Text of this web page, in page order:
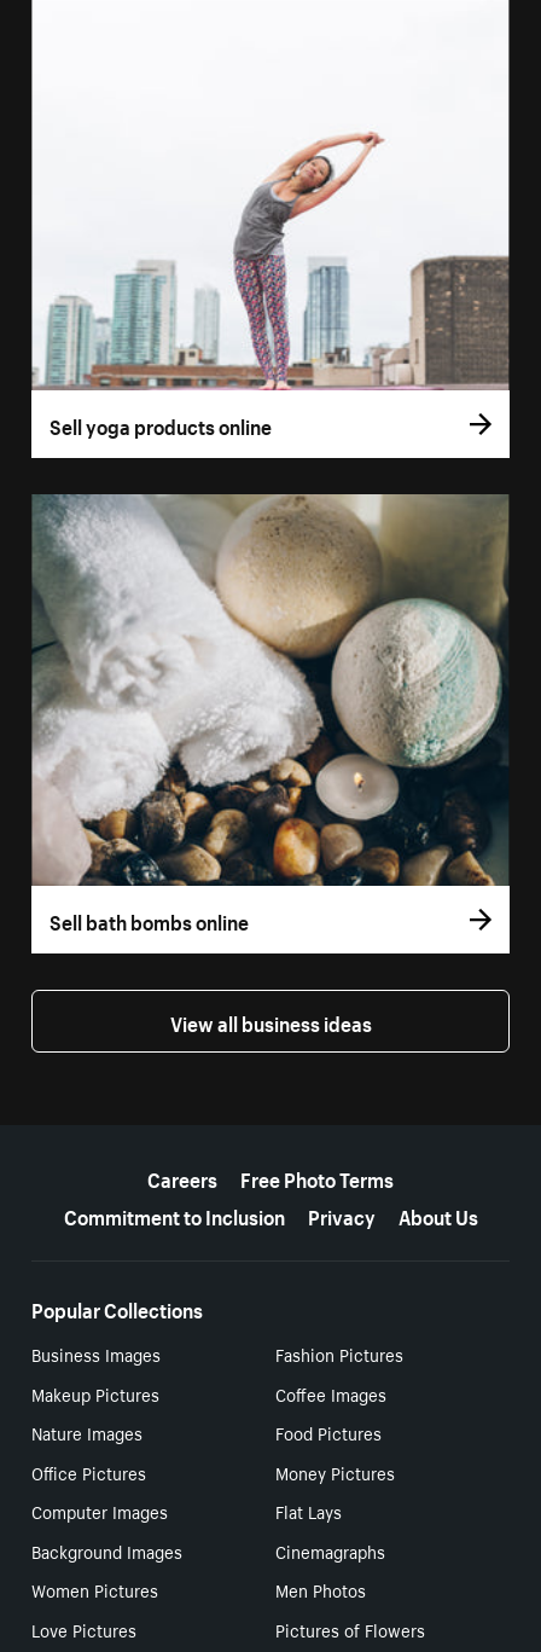
Sell yoga products online
Sell bath bombs online
View all business ideas
Careers
Free Photo Terms
Commitment to Inclusion
Privacy About Us
Popular Collections
Business Images
Fashion Pictures
Makeup Pictures
Coffee Images
Nature Images
Food Pictures
Office Pictures
Money Pictures
Computer Images
Flat Lays
Background Images
Cinemagraphs
Women Pictures
Men Photos
Love Pictures
Pictures of Flowers